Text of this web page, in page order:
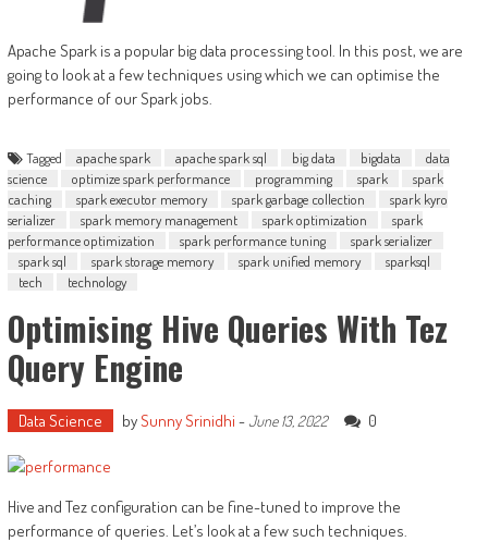
Apache Spark is a popular big data processing tool. In this post, we are
going to look at a few techniques using which we can optimise the
performance of our Spark jobs.
Tagged apache spark apache spark sql big data bigdata
data
science
optimize spark performance programming spark
spark
caching
spark executor memory spark garbage collection
spark kyro
serializer
spark memory management spark optimization
spark
performance optimization
spark performance tuning
spark serializer
spark sql
spark storage memory spark unified memory
sparksql
tech
technology
Optimising Hive Queries With Tez
Query Engine
Data Science bySunny Srinidhi -June 13, 2022 0
Hive and Tez configuration can be fine-tuned to improve the
performance of queries. Let’s look at a few such techniques.